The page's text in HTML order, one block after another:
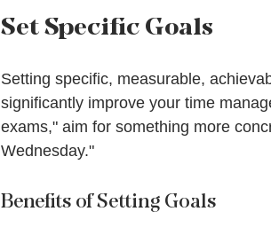
Set Specific Goals
Setting specific, measurable,
significantly improve your time
exams," aim for something more
Wednesday."
Benefits of Setting Goals